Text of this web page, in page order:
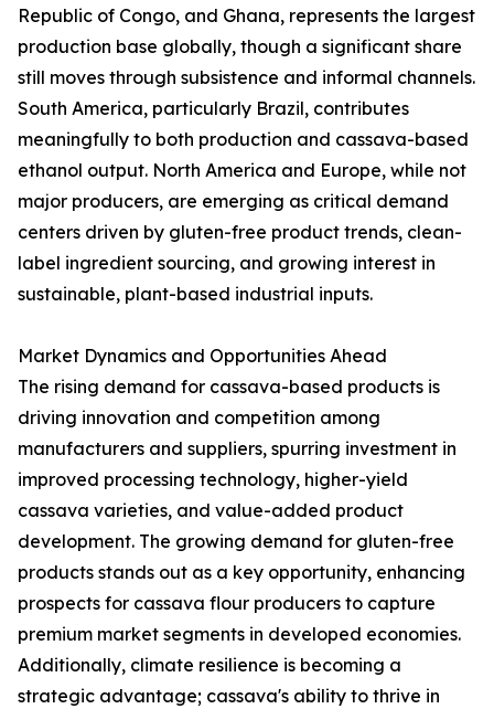
Republic of Congo, and Ghana, represents the largest
production base globally, though a significant share
still moves through subsistence and informal channels.
South America, particularly Brazil, contributes
meaningfully to both production and cassava-based
ethanol output. North America and Europe, while not
major producers, are emerging as critical demand
centers driven by gluten-free product trends, clean-
label ingredient sourcing, and growing interest in
sustainable, plant-based industrial inputs.
Market Dynamics and Opportunities Ahead
The rising demand for cassava-based products is
driving innovation and competition among
manufacturers and suppliers, spurring investment in
improved processing technology, higher-yield
cassava varieties, and value-added product
development. The growing demand for gluten-free
products stands out as a key opportunity, enhancing
prospects for cassava flour producers to capture
premium market segments in developed economies.
Additionally, climate resilience is becoming a
strategic advantage; cassava's ability to thrive in